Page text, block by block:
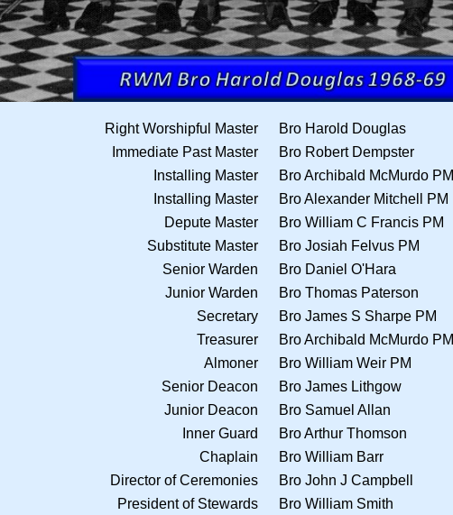
Right Worshipful Master
Bro Harold Douglas
Immediate Past Master
Bro Robert Dempster
Installing Master
Bro Archibald McMurdo PM
Installing Master
Bro Alexander Mitchell PM
Depute Master
Bro William C Francis PM
Substitute Master
Bro Josiah Felvus PM
Senior Warden
Bro Daniel O'Hara
Junior Warden
Bro Thomas Paterson
Secretary
Bro James S Sharpe PM
Treasurer
Bro Archibald McMurdo PM
Almoner
Bro William Weir PM
Senior Deacon
Bro James Lithgow
Junior Deacon
Bro Samuel Allan
Inner Guard
Bro Arthur Thomson
Chaplain
Bro William Barr
Director of Ceremonies
Bro John J Campbell
President of Stewards
Bro William Smith